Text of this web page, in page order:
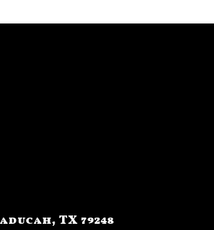
TX 79248